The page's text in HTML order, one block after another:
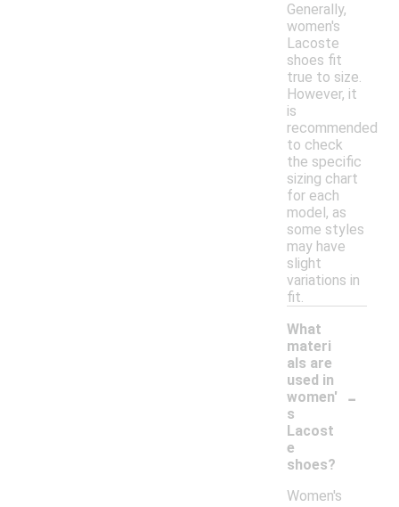
Generally,
women's
Lacoste
shoes fit
true to size.
However, it
is
recommended
to check
the specific
sizing chart
for each
model, as
some styles
may have
slight
variations in
fit.
What
materi
als are
used in
women'
s
Lacost
e
shoes?
-
Women's